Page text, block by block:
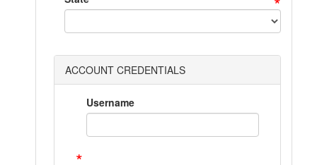
ACCOUNT CREDENTIALS
Username
*